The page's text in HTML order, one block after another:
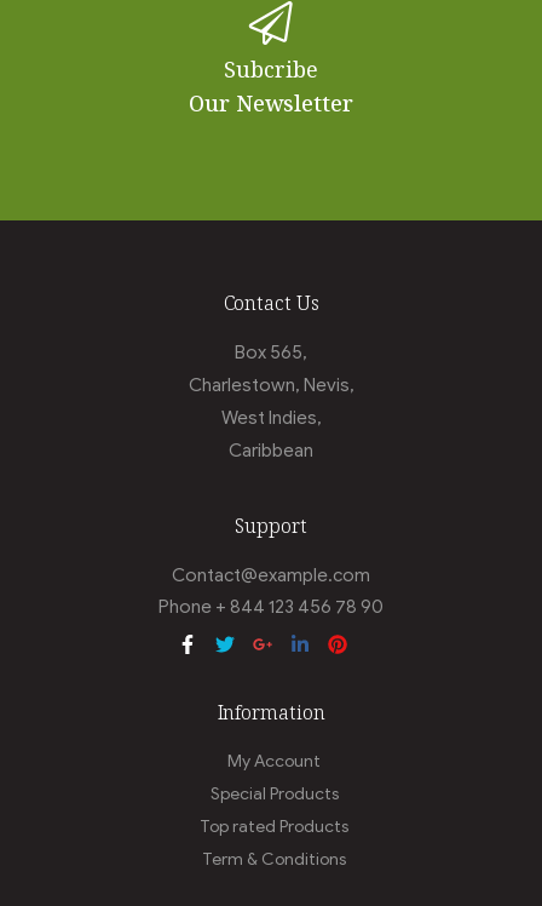
Subcribe
Our Newsletter
Contact Us
Box 565,
Charlestown, Nevis,
West Indies,
Caribbean
Support
Contact@example.com
Phone + 844 123 456 78 90
Information
My Account
Special Products
Top rated Products
Term & Conditions